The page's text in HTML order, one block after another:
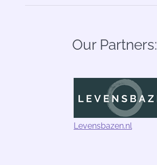
Our Partners:
Levensbazen.nl